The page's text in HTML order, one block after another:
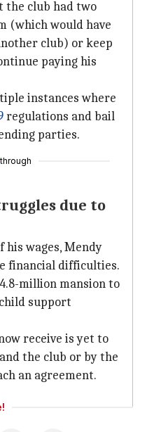
the club had two
(which would have
club) or keep
paying his
instances where
regulations and bail
parties.
through
due to
his wages, Mendy
financial difficulties.
million mansion to
support
receive is yet to
the club or by the
an agreement.